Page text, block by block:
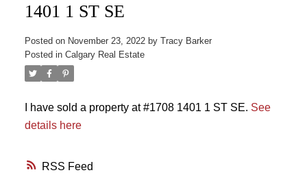
RSS
1401 1 ST SE
Posted on November 23, 2022 by Tracy Barker
Posted in Calgary Real Estate
I have sold a property at #1708 1401 1 ST SE. See
details here